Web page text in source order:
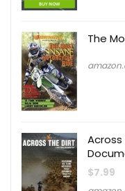
The
Across
$7.99